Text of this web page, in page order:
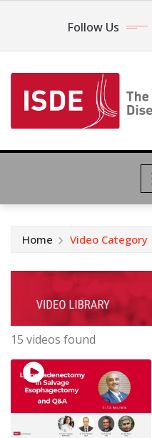
Follow Us
Home Video Category
15 videos found